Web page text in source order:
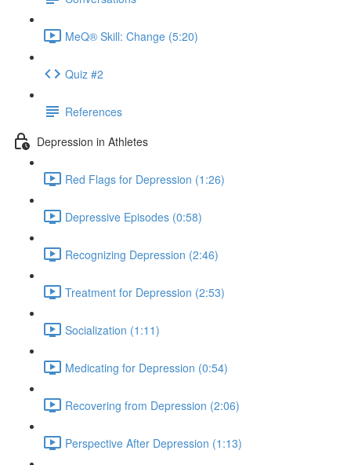
MeQ® Skill: Change (5:20)
Quiz #2
References
Depression in Athletes
Red Flags for Depression (1:26)
Depressive Episodes (0:58)
Recognizing Depression (2:46)
Treatment for Depression (2:53)
Socialization (1:11)
Medicating for Depression (0:54)
Recovering from Depression (2:06)
Perspective After Depression (1:13)